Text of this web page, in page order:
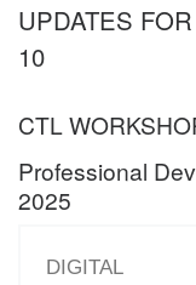
UPDATES
10
CTL
Professional
2025
DIGITAL